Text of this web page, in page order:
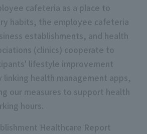
cafeteria as a place to
habits, the employee cafeteria
establishments, and health
(clinics) cooperate to
lifestyle improvement
linking health management apps,
our measures to support health
hours.
Healthcare Report